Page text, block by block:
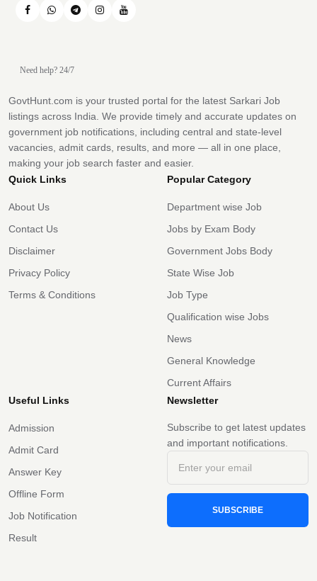
Need help? 24/7
GovtHunt.com is your trusted portal for the latest Sarkari Job
listings across India. We provide timely and accurate updates on
government job notifications, including central and state-level
vacancies, admit cards, results, and more — all in one place,
making your job search faster and easier.
Quick Links
About Us
Contact Us
Disclaimer
Privacy Policy
Terms & Conditions
Popular Category
Department wise Job
Jobs by Exam Body
Government Jobs Body
State Wise Job
Job Type
Qualification wise Jobs
News
General Knowledge
Current Affairs
Useful Links
Admission
Admit Card
Answer Key
Offline Form
Job Notification
Result
Newsletter
Subscribe to get latest updates
and important notifications.
SUBSCRIBE